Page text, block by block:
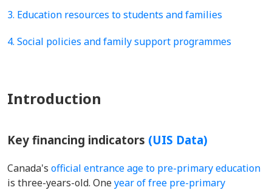
3. Education resources to students and families
4. Social policies and family support programmes
Introduction
Key financing indicators (UIS Data)
Canada's official entrance age to pre-primary education
is three-years-old. Oneyear of free pre-primary